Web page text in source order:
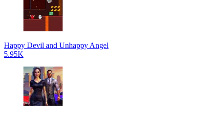
Happy Devil and Unhappy Angel
5.95K